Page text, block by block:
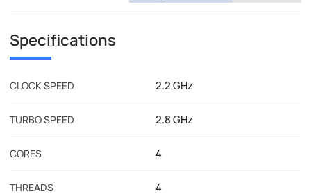
Specifications
CLOCK SPEED 2.2 GHz
TURBO SPEED 2.8 GHz
CORES 4
THREADS 4